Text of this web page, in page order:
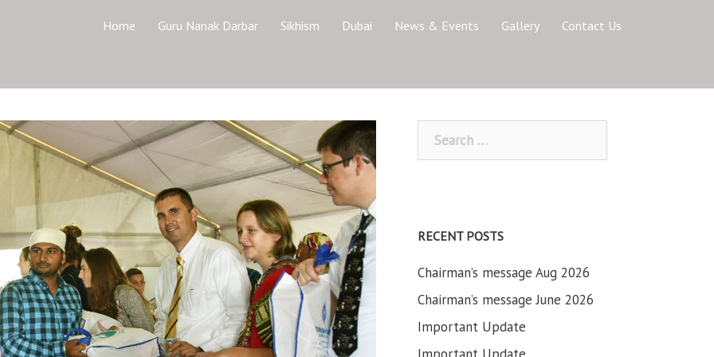
Home Guru Nanak Darbar Sikhism Dubai News & Events Gallery Contact Us
for:
RECENT POSTS
Chairman’s message Aug 2026
Chairman’s message June 2026
Important Update